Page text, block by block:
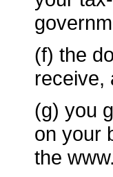
(f) the
receive,
(g) you
on your
the